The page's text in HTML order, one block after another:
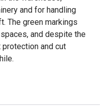
and for handling
The green markings
and despite the
and cut